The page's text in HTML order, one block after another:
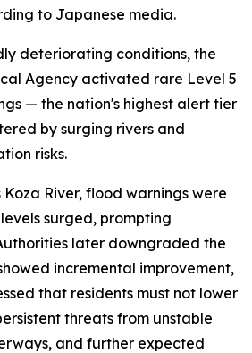
to Japanese media.
deteriorating conditions, the
Agency activated rare Level 5
— the nation's highest alert tier
by surging rivers and
risks.
River, flood warnings were
surged, prompting
later downgraded the
incremental improvement,
that residents must not lower
threats from unstable
and further expected